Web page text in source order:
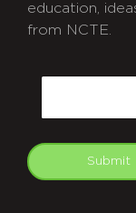
education,
from NCTE.
Submit